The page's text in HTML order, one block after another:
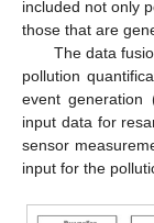
included not only
those that are
The data
pollution
event generation
input data for
sensor
input for the